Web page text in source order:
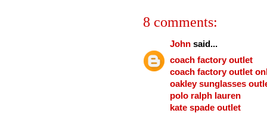
8 comments:
John said...
coach factory outlet
coach factory outlet
oakley sunglasses
polo ralph lauren
kate spade outlet